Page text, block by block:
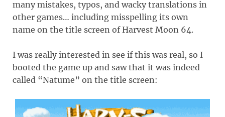
many mistakes, typos, and wacky translations in
other games… including misspelling its own
name on the title screen of Harvest Moon 64.
I was really interested in see if this was real, so I
booted the game up and saw that it was indeed
called “Natume” on the title screen: